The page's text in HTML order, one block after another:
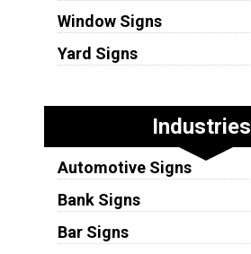
Window Signs
Yard Signs
Industries
Automotive Signs
Bank Signs
Bar Signs